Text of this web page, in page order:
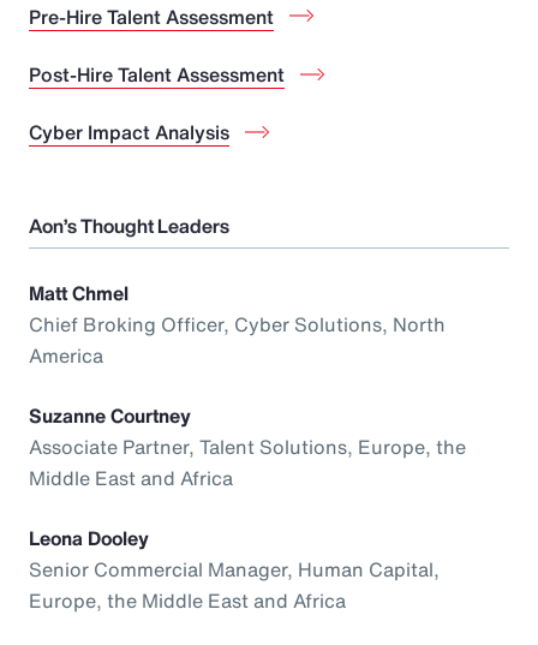
Pre-Hire Talent Assessment
Post-Hire Talent Assessment
Cyber Impact Analysis
Aon’s Thought Leaders
Matt Chmel
Chief Broking Officer, Cyber Solutions, North
America
Suzanne Courtney
Associate Partner, Talent Solutions, Europe, the
Middle East and Africa
Leona Dooley
Senior Commercial Manager, Human Capital,
Europe, the Middle East and Africa